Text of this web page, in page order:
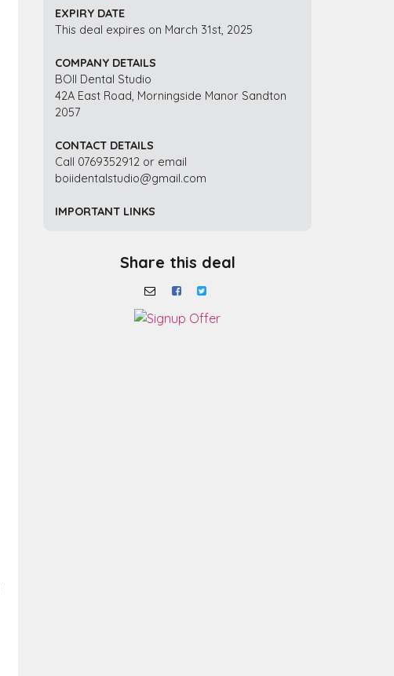
EXPIRY DATE
This deal expires on March 31st, 2025
COMPANY DETAILS
BOII Dental Studio
42A East Road, Morningside Manor Sandton
2057
CONTACT DETAILS
Call 0769352912 or email
boiidentalstudio@gmail.com
IMPORTANT LINKS
Share this deal